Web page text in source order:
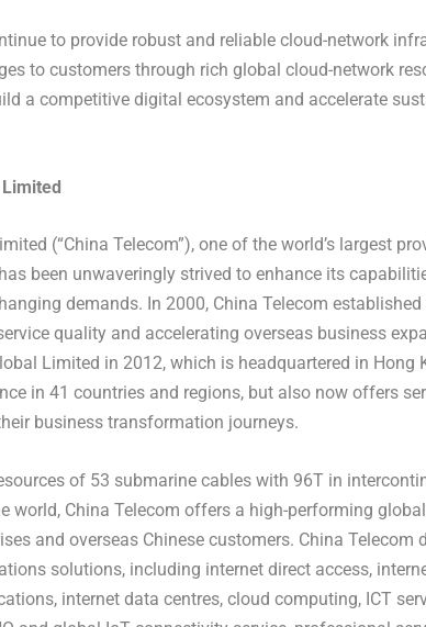
to provide robust and reliable cloud-network
to customers through rich global cloud-network
a competitive digital ecosystem and accelerate
(“China Telecom”), one of the world’s largest
been unwaveringly strived to enhance its
demands. In 2000, China Telecom
quality and accelerating overseas business
Limited in 2012, which is headquartered in Hong
in 41 countries and regions, but also now offers
business transformation journeys.
of 53 submarine cables with 96T in
world, China Telecom offers a high-performing
and overseas Chinese customers. China
solutions, including internet direct access,
internet data centres, cloud computing, ICT